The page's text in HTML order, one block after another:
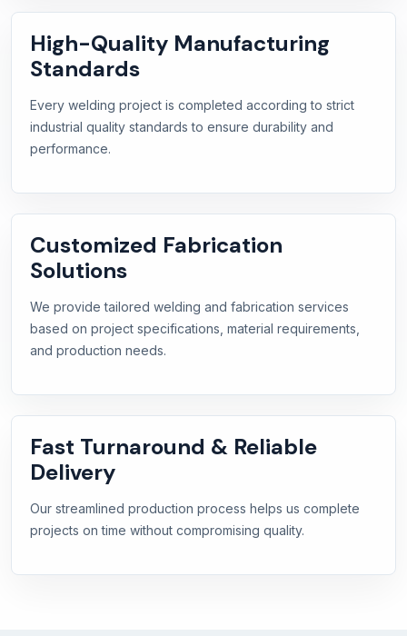
High-Quality Manufacturing
Standards
Every welding project is completed according to strict
industrial quality standards to ensure durability and
performance.
Customized Fabrication
Solutions
We provide tailored welding and fabrication services
based on project specifications, material requirements,
and production needs.
Fast Turnaround & Reliable
Delivery
Our streamlined production process helps us complete
projects on time without compromising quality.